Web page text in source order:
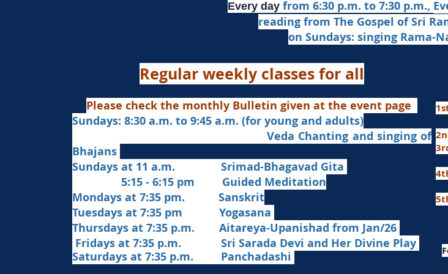
Every day from 6:30 p.m. to 7:30 p.m.,
reading from The Gospel of Sri
on Sundays: singing Rama-
Regular weekly classes for all
Please check the monthly Bulletin given at the event page
Sundays: 8:30 a.m. to 9:45 a.m. (for young and adults)
Veda Chanting and singing of
Bhajans
Sundays at 11 a.m. Srimad-Bhagavad Gita
5:15 - 6:15 pm Guided Meditation
Mondays at 7:35 pm. Sanskrit
​Tuesdays at 7:35 pm Yogasana
Thursdays at 7:35 p.m. Aitareya-Upanishad from Jan/26
Fridays at 7:35 p.m. Sri Sarada Devi and Her Divine Play
Saturdays at 7:35 p.m. Panchadashi